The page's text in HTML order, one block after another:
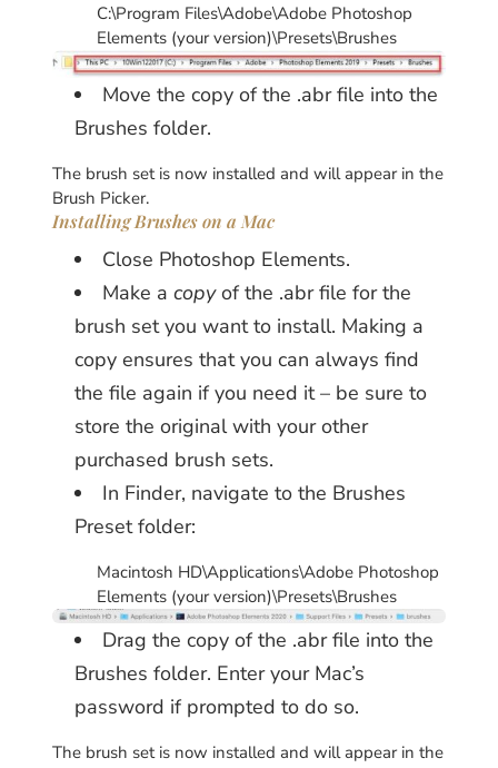
C:\Program Files\Adobe\Adobe Photoshop
Elements (your version)\Presets\Brushes
Move the copy of the .abr file into the
Brushes folder.
The brush set is now installed and will appear in the
Brush Picker.
Installing Brushes on a Mac
Close Photoshop Elements.
Make a copyof the .abr file for the
brush set you want to install. Making a
copy ensures that you can always find
the file again if you need it – be sure to
store the original with your other
purchased brush sets.
In Finder, navigate to the Brushes
Preset folder:
Macintosh HD\Applications\Adobe Photoshop
Elements (your version)\Presets\Brushes
Drag the copy of the .abr file into the
Brushes folder. Enter your Mac’s
password if prompted to do so.
The brush set is now installed and will appear in the